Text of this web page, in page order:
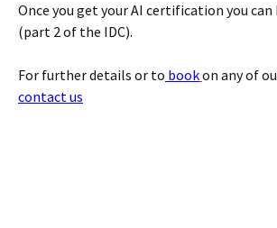
Once you get your AI certification you can
(part 2 of the IDC).
For further details or to bookon any of
contact us